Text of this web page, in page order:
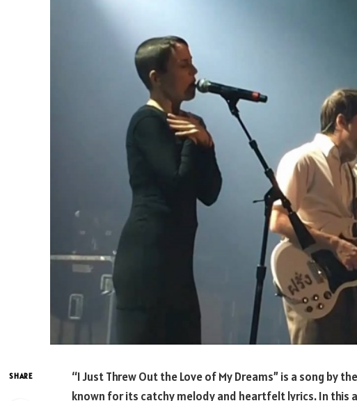
SHARE
“I Just Threw Out the Love of My Dreams” is a song by
known for its catchy melody and heartfelt lyrics. In this